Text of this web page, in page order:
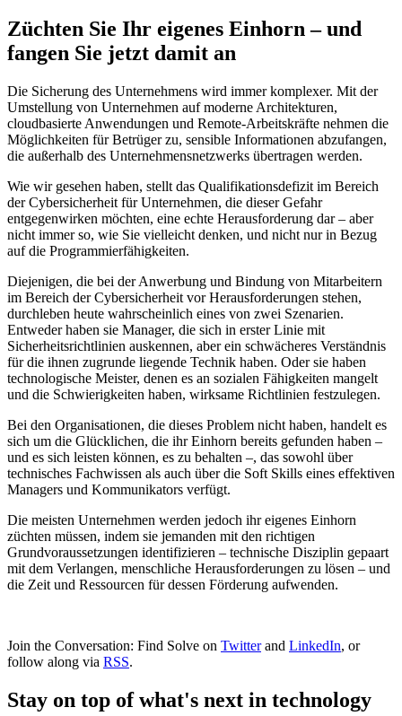
Züchten Sie Ihr eigenes Einhorn – und
fangen Sie jetzt damit an
Die Sicherung des Unternehmens wird immer komplexer. Mit der
Umstellung von Unternehmen auf moderne Architekturen,
cloudbasierte Anwendungen und Remote-Arbeitskräfte nehmen die
Möglichkeiten für Betrüger zu, sensible Informationen abzufangen,
die außerhalb des Unternehmensnetzwerks übertragen werden.
Wie wir gesehen haben, stellt das Qualifikationsdefizit im Bereich
der Cybersicherheit für Unternehmen, die dieser Gefahr
entgegenwirken möchten, eine echte Herausforderung dar – aber
nicht immer so, wie Sie vielleicht denken, und nicht nur in Bezug
auf die Programmierfähigkeiten.
Diejenigen, die bei der Anwerbung und Bindung von Mitarbeitern
im Bereich der Cybersicherheit vor Herausforderungen stehen,
durchleben heute wahrscheinlich eines von zwei Szenarien.
Entweder haben sie Manager, die sich in erster Linie mit
Sicherheitsrichtlinien auskennen, aber ein schwächeres Verständnis
für die ihnen zugrunde liegende Technik haben. Oder sie haben
technologische Meister, denen es an sozialen Fähigkeiten mangelt
und die Schwierigkeiten haben, wirksame Richtlinien festzulegen.
Bei den Organisationen, die dieses Problem nicht haben, handelt es
sich um die Glücklichen, die ihr Einhorn bereits gefunden haben –
und es sich leisten können, es zu behalten –, das sowohl über
technisches Fachwissen als auch über die Soft Skills eines effektiven
Managers und Kommunikators verfügt.
Die meisten Unternehmen werden jedoch ihr eigenes Einhorn
züchten müssen, indem sie jemanden mit den richtigen
Grundvoraussetzungen identifizieren – technische Disziplin gepaart
mit dem Verlangen, menschliche Herausforderungen zu lösen – und
die Zeit und Ressourcen für dessen Förderung aufwenden.
Join the Conversation: Find Solve on Twitterand LinkedIn, or
follow along via RSS.
Stay on top of what's next in technology